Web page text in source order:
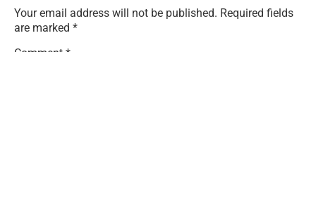
Your email address will not be published. Required fields
are marked *
Comment *